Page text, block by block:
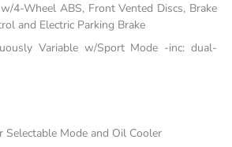
4-Wheel ABS, Front Vented Discs, Brake
and Electric Parking Brake
Variable w/Sport Mode -inc: dual-
Selectable Mode and Oil Cooler